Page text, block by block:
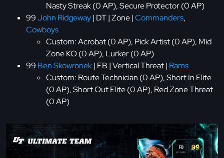
Nasty Streak (0 AP), Secure Protector (0 AP)
99John Ridgeway| DT | Zone |Commanders,
Cowboys
Custom: Acrobat (0 AP), Pick Artist (0 AP), Mid
Zone KO (0 AP), Lurker (0 AP)
99 Ben Skowronek| FB | Vertical Threat | Rams
Custom: Route Technician (0 AP), Short In Elite
(0 AP), Short Out Elite (0 AP), Red Zone Threat
(0 AP)